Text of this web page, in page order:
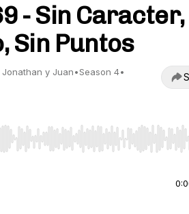
- Sin Caracter,
Sin Puntos
Jonathan y Juan•Season 4•
to seek, Home/End to jump to start